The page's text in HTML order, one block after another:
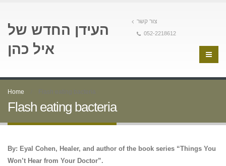
העידן החדש של
איל כהן
צור קשר
052-2218612
Home Flash eating bacteria
Flash eating bacteria
By: Eyal Cohen, Healer, and author of the book series “Things You
Won’t Hear from Your Doctor”.